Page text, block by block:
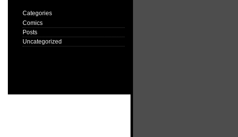
Categories
Comics
Posts
Uncategorized